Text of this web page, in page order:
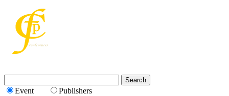
Event
Publishers